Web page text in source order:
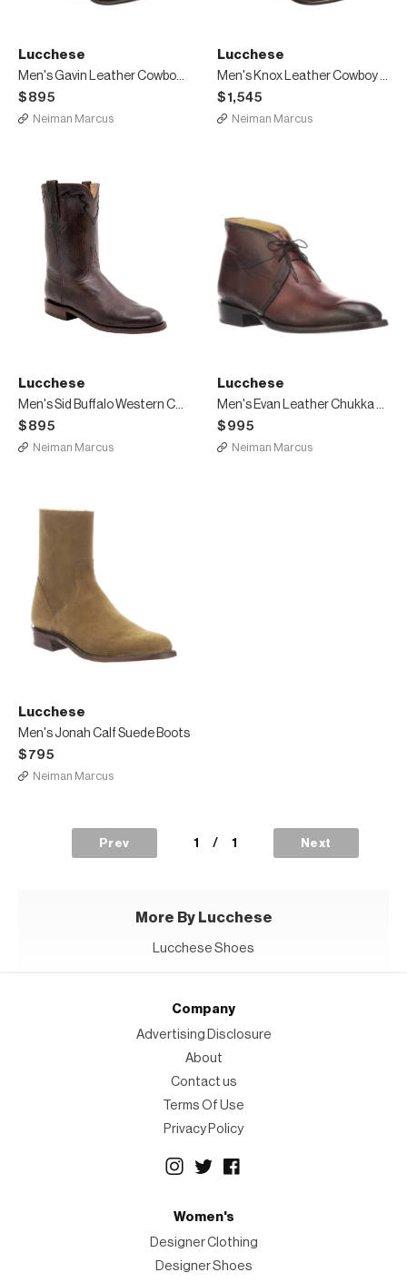
Lucchese
Men's Gavin Leather Cowboy Boots
$895
Neiman Marcus
Lucchese
Men's Knox Leather Cowboy Boots
$1,545
Neiman Marcus
Lucchese
Men's Sid Buffalo Western Cowboy Boots
$895
Neiman Marcus
Lucchese
Men's Evan Leather Chukka Boots
$995
Neiman Marcus
Lucchese
Men's Jonah Calf Suede Boots
$795
Neiman Marcus
Prev 1 / 1 Next
More By Lucchese
Lucchese Shoes
Company
Advertising Disclosure
About
Contact us
Terms Of Use
Privacy Policy
Women's
Designer Clothing
Designer Shoes